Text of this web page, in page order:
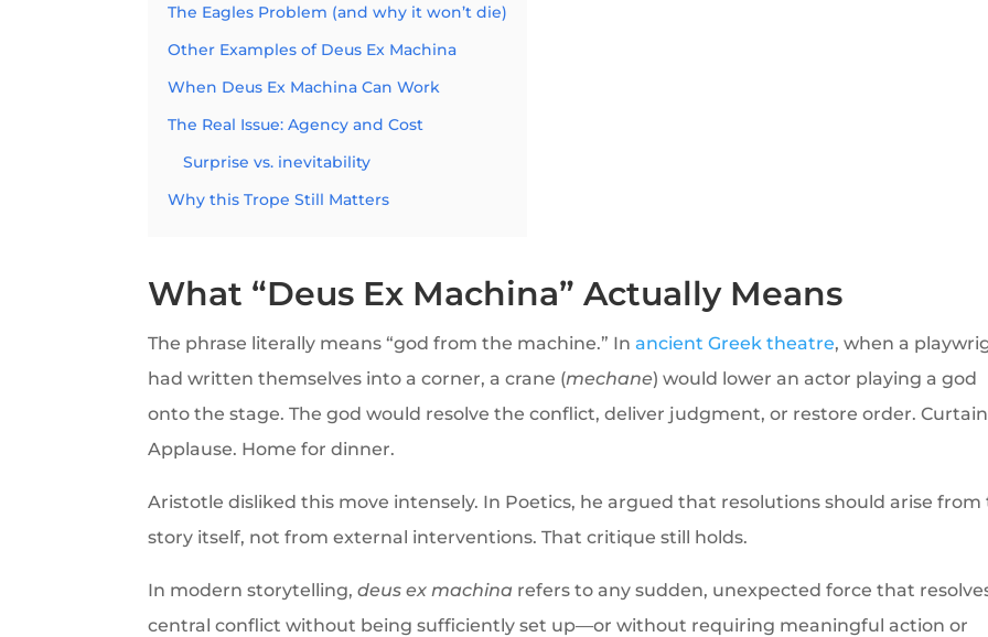
The Eagles Problem (and why it won’t die)
Other Examples of Deus Ex Machina
When Deus Ex Machina Can Work
The Real Issue: Agency and Cost
Surprise vs. inevitability
Why this Trope Still Matters
What “Deus Ex Machina” Actually Means
The phrase literally means “god from the machine.” Inancient Greek theatre, when a
had written themselves into a corner, a crane (mechane) would lower an actor playing a god
onto the stage. The god would resolve the conflict, deliver judgment, or restore order.
Applause. Home for dinner.
Aristotle disliked this move intensely. In Poetics, he argued that resolutions should arise from
story itself, not from external interventions. That critique still holds.
In modern storytelling,deus ex machina refers to any sudden, unexpected force that
central conflict without being sufficiently set up—or without requiring meaningful action or